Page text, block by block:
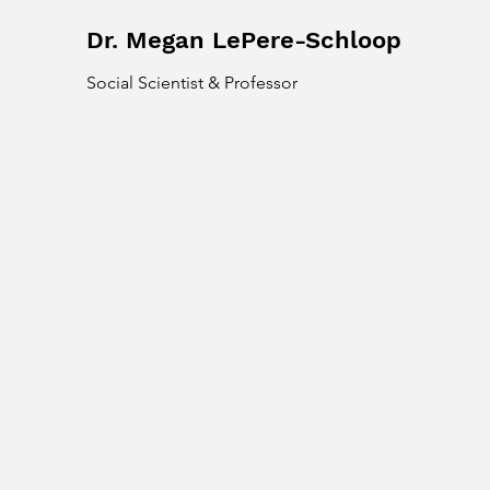
Dr. Megan LePere-Schloop
Social Scientist & Professor